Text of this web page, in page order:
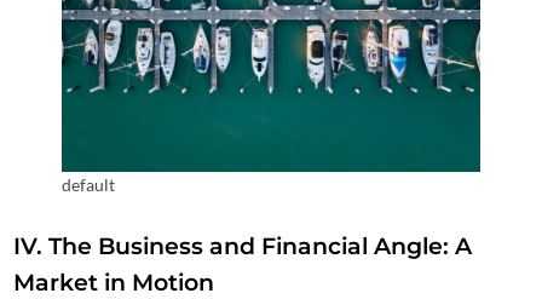
default
IV. The Business and Financial Angle: A
Market in Motion